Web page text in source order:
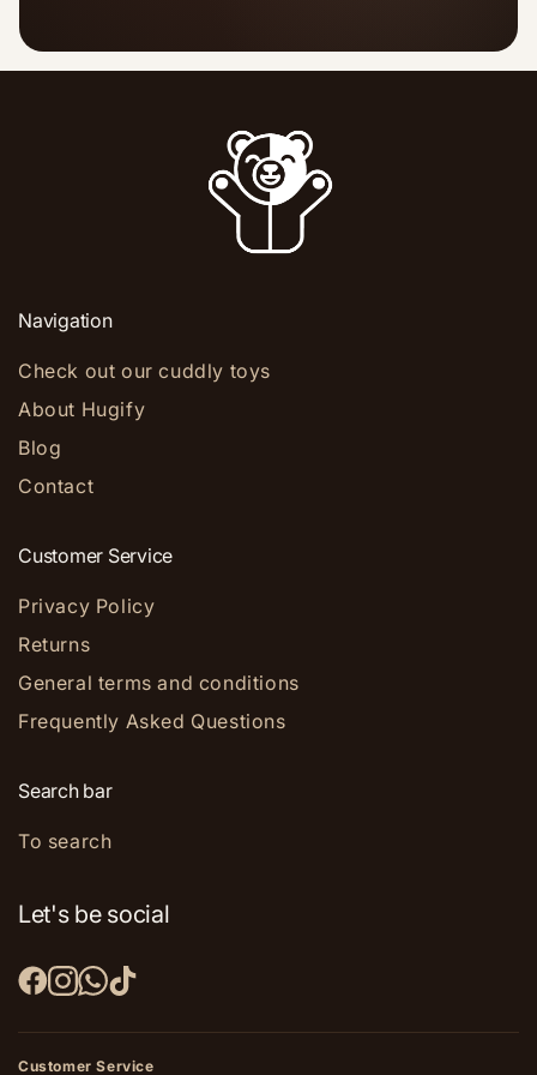
Navigation
Check out our cuddly toys
About Hugify
Blog
Contact
Customer Service
Privacy Policy
Returns
General terms and conditions
Frequently Asked Questions
Search bar
To search
Let's be social
Customer Service